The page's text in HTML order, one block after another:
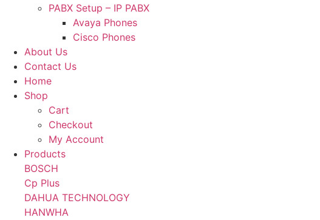
PABX Setup – IP PABX
Avaya Phones
Cisco Phones
About Us
Contact Us
Home
Shop
Cart
Checkout
My Account
Products
BOSCH
Cp Plus
DAHUA TECHNOLOGY
HANWHA